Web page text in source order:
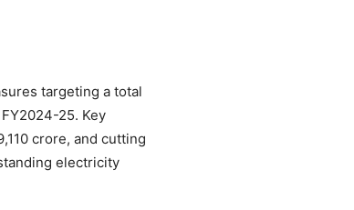
targeting a total
25. Key
crore, and cutting
electricity